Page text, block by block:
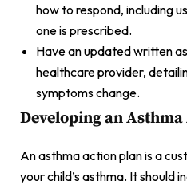
how to respond, including
one is prescribed.
Have an updated written
healthcare provider,
symptoms change.
Developing an
An asthma action plan is a
your child’s asthma. It should